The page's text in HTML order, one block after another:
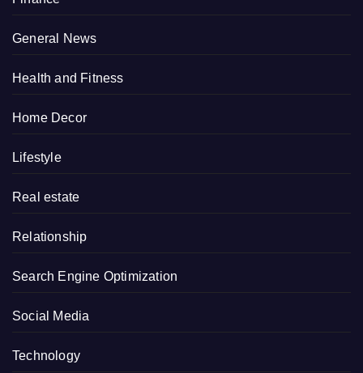
General News
Health and Fitness
Home Decor
Lifestyle
Real estate
Relationship
Search Engine Optimization
Social Media
Technology